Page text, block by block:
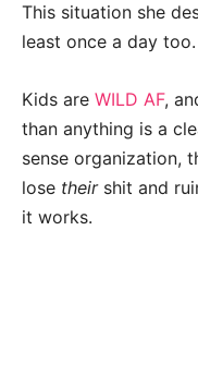
This situation she
least once a day too.
Kids are WILD AF,
than anything is a
sense organization,
lose theirshit and
it works.